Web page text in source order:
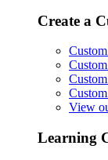
Create a
View
Learning